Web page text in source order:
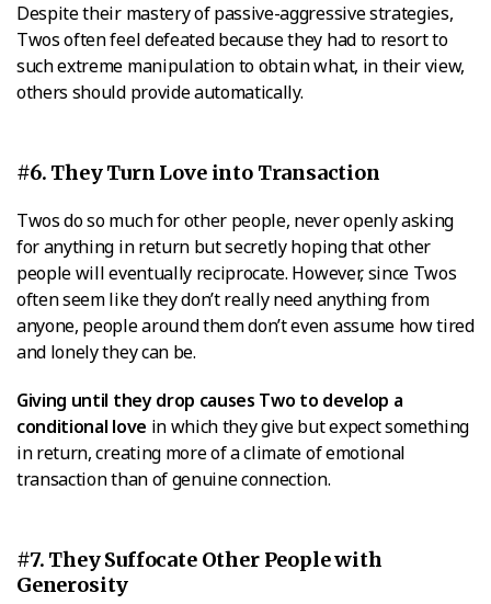
Despite their mastery of passive-aggressive strategies,
Twos often feel defeated because they had to resort to
such extreme manipulation to obtain what, in their view,
others should provide automatically.
#6. They Turn Love into Transaction
Twos do so much for other people, never openly asking
for anything in return but secretly hoping that other
people will eventually reciprocate. However, since Twos
often seem like they don’t really need anything from
anyone, people around them don’t even assume how tired
and lonely they can be.
Giving until they drop causes Two to develop a
conditional love in which they give but expect something
in return, creating more of a climate of emotional
transaction than of genuine connection.
#7. They Suffocate Other People with
Generosity